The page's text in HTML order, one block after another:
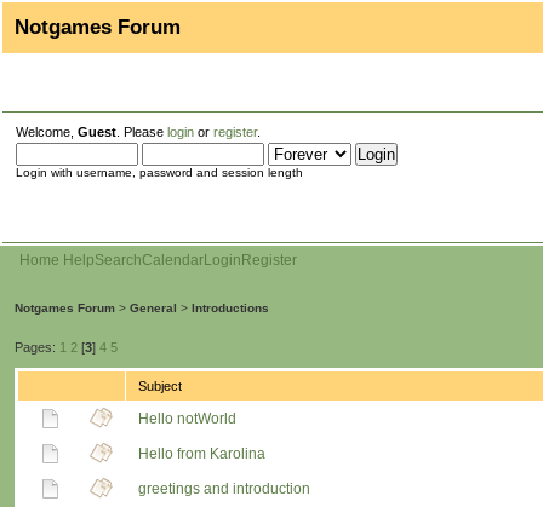
Notgames Forum
Welcome, Guest . Please login or register.
Login with username, password and session length
Home HelpSearchCalendarLogin Register
Notgames Forum > General > Introductions
Pages: 1 2 [3] 4 5
Subject
Hello notWorld
Hello from Karolina
greetings and introduction